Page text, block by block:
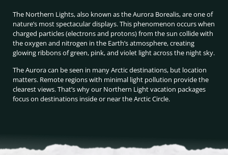
The Northern Lights, also known as the Aurora Borealis, are one of
nature’s most spectacular displays. This phenomenon occurs when
charged particles (electrons and protons) from the sun collide with
the oxygen and nitrogen in the Earth’s atmosphere, creating
glowing ribbons of green, pink, and violet light across the night sky.
The Aurora can be seen in many Arctic destinations, but location
matters. Remote regions with minimal light pollution provide the
clearest views. That’s why our Northern Light vacation packages
focus on destinations inside or near the Arctic Circle.